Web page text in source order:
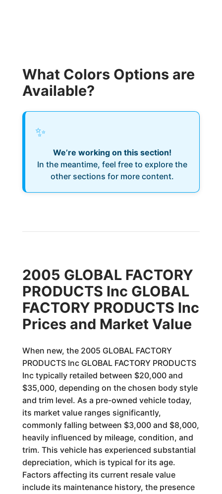
What Colors Options are
Available?
✨
We’re working on this section!
In the meantime, feel free to explore the
other sections for more content.
2005 GLOBAL FACTORY
PRODUCTS Inc GLOBAL
FACTORY PRODUCTS Inc
Prices and Market Value
When new, the 2005 GLOBAL FACTORY
PRODUCTS Inc GLOBAL FACTORY PRODUCTS
Inc typically retailed between $20,000 and
$35,000, depending on the chosen body style
and trim level. As a pre-owned vehicle today,
its market value ranges significantly,
commonly falling between $3,000 and $8,000,
heavily influenced by mileage, condition, and
trim. This vehicle has experienced substantial
depreciation, which is typical for its age.
Factors affecting its current resale value
include its maintenance history, the presence